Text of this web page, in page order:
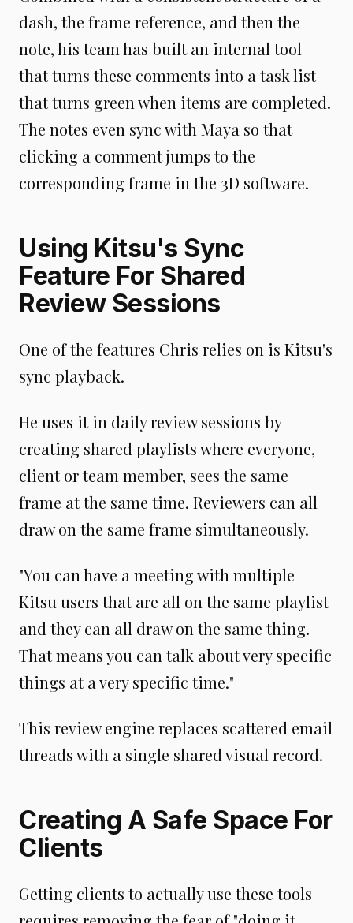
dash, the frame reference, and then the
note, his team has built an internal tool
that turns these comments into a task list
that turns green when items are completed.
The notes even sync with Maya so that
clicking a comment jumps to the
corresponding frame in the 3D software.
Using Kitsu's Sync
Feature For Shared
Review Sessions
One of the features Chris relies on is Kitsu's
sync playback.
He uses it in daily review sessions by
creating shared playlists where everyone,
client or team member, sees the same
frame at the same time. Reviewers can all
draw on the same frame simultaneously.
"You can have a meeting with multiple
Kitsu users that are all on the same playlist
and they can all draw on the same thing.
That means you can talk about very specific
things at a very specific time."
This review engine replaces scattered email
threads with a single shared visual record.
Creating A Safe Space For
Clients
Getting clients to actually use these tools